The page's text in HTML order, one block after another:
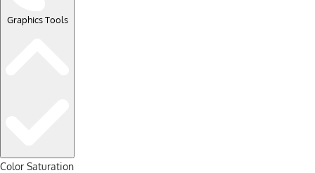
Graphics Tools
Color Saturation